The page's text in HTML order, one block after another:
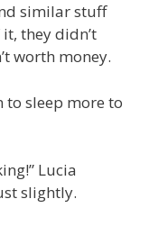
similar stuff
they didn’t
worth money.
to sleep more to
Lucia
slightly.